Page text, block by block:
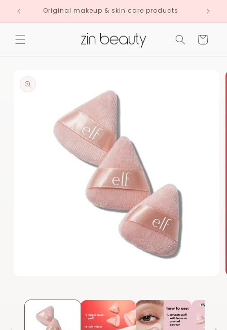
Skip to
contentOriginal makeup & skin care products
Cart
product
information